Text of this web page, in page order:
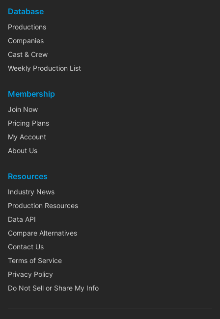
Database
Productions
Companies
Cast & Crew
Weekly Production List
Membership
Join Now
Pricing Plans
My Account
About Us
Resources
Industry News
Production Resources
Data API
Compare Alternatives
Contact Us
Terms of Service
Privacy Policy
Do Not Sell or Share My Info